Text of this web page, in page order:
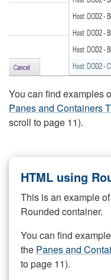
You can find examples
Panes and Containers
scroll to page 11).
HTML using
This is an example
Rounded container.
You can find
the Panes and
to page 11).